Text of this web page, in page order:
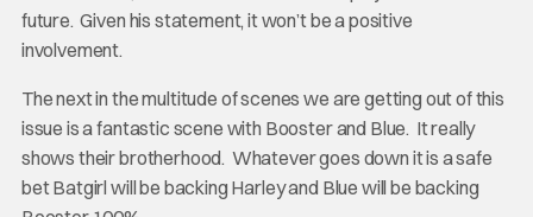
future. Given his statement, it won’t be a positive
involvement.
The next in the multitude of scenes we are getting out of this
issue is a fantastic scene with Booster and Blue. It really
shows their brotherhood. Whatever goes down it is a safe
bet Batgirl will be backing Harley and Blue will be backing